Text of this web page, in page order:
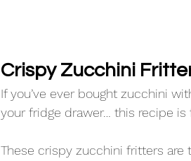
Crispy Zucchini
If you’ve ever bought zucchini
your fridge drawer… this recipe is
These crispy zucchini fritters are